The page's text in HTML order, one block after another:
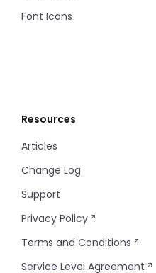
Font Icons
Resources
Articles
Change Log
Support
Privacy Policy
Terms and Conditions
Service Level Agreement